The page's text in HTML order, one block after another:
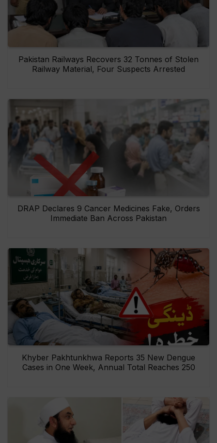
Pakistan Railways Recovers 32 Tonnes of Stolen
Railway Material, Four Suspects Arrested
DRAP Declares 9 Cancer Medicines Fake, Orders
Immediate Ban Across Pakistan
Khyber Pakhtunkhwa Reports 35 New Dengue
Cases in One Week, Annual Total Reaches 250